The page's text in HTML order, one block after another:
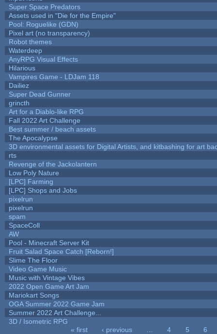
Super Space Predators
Assets used in "Die for the Empire"
Pool: Roguelike (GDN)
Pixel art (no transparency)
Robot themes
Waterdeep
AnyRPG Visual Effects
Hilarious
Vampires Game - LDJam 118
Dailiez
Super Dead Gunner
grincth
Art for a Diablo-like RPG
Fall 2022 Art Challenge
Best summer / beach assets
The Apocalypse
3D environmental assets for Digital Artists, and kitbashing for art
rts
Revenge of the Jackolantern
Low Poly Nature
[LPC] Farming
[LPC] Shops and Jobs
pixelrun
pixelrun
spam
SpaceColl
AW
Pool - Minecraft Server Kit
Fruit Salad Space Catch [Reborn!]
Slime The Floor
Video Game Music
Music with Vintage Vibes
2022 Open Game Art Jam
Mariokart Songs
OGA Summer 2022 Game Jam
Summer 2022 Art Challenge...
3D / Isometric RPG
« first ‹ previous 4 5
6